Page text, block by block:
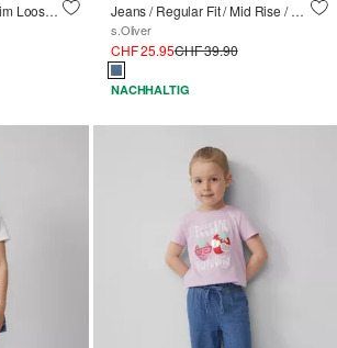
Bestickte Jeans-Shorts im Loose Fit mit Schleifendetail Jeans / Regular Fit / Mid Rise / Straight Leg / Weitenregulierung innen
s.Oliver
CHF 25.95CHF 39.90
NACHHALTIG